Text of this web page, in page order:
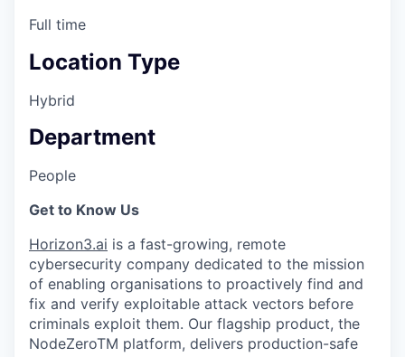
Full time
Location Type
Hybrid
Department
People
Get to Know Us
Horizon3.ai is a fast-growing, remote
cybersecurity company dedicated to the mission
of enabling organisations to proactively find and
fix and verify exploitable attack vectors before
criminals exploit them. Our flagship product, the
NodeZeroTM platform, delivers production-safe